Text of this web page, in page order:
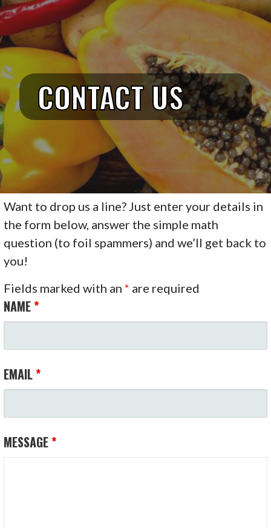
Skip
to
content
TASTY VEGAN
CONTACT US
Want to drop us a line? Just enter your details in
the form below, answer the simple math
question (to foil spammers) and we’ll get back to
you!
Fields marked with an* are required
NAME *
EMAIL *
MESSAGE *